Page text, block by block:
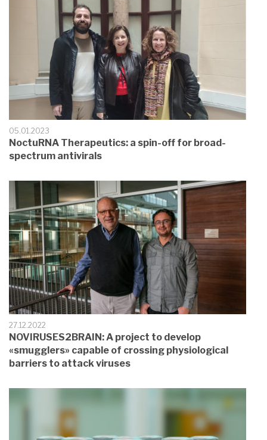
05.01.2023
NoctuRNA Therapeutics: a spin-off for broad-
spectrum antivirals
27.12.2022
NOVIRUSES2BRAIN: A project to develop
«smugglers» capable of crossing physiological
barriers to attack viruses